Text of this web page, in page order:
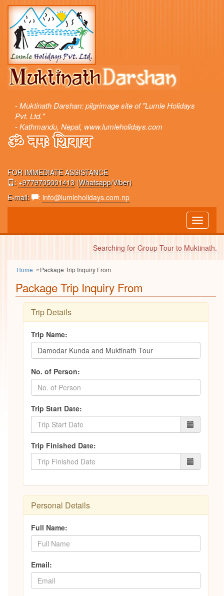
- Muktinath Darshan: pilgrimage site of "Lumle Holidays
Pvt. Ltd."
- Kathmandu, Nepal, www.lumleholidays.com
FOR IMMEDIATE ASSISTANCE
: +9779705001413(Whatsapp/Viber)
E-mail:
: info@lumleholidays.com.np
Toggle
Searching for Group Tour to Muktinath.
Home Package Trip Inquiry From
Package Trip Inquiry From
Trip Details
Trip Name:
No. of Person:
Trip Start Date:
Trip Finished Date:
Personal Details
Full Name:
Email: